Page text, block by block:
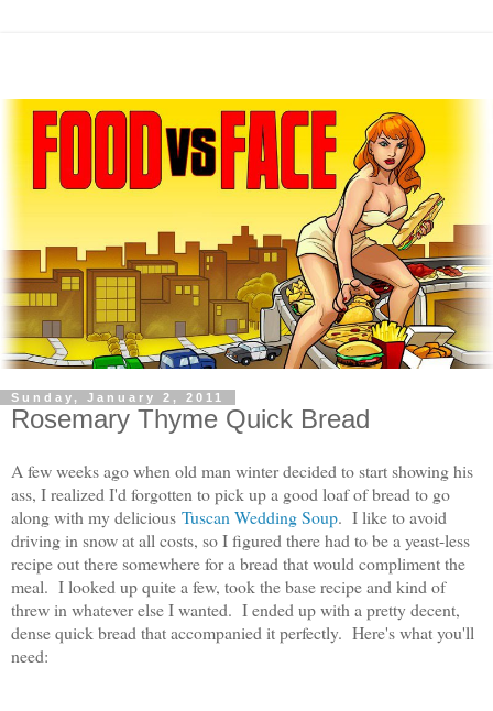
Sunday, January 2, 2011
Rosemary Thyme Quick Bread
A few weeks ago when old man winter decided to start showing his
ass, I realized I'd forgotten to pick up a good loaf of bread to go
along with my delicious Tuscan Wedding Soup. I like to avoid
driving in snow at all costs, so I figured there had to be a yeast-less
recipe out there somewhere for a bread that would compliment the
meal. I looked up quite a few, took the base recipe and kind of
threw in whatever else I wanted. I ended up with a pretty decent,
dense quick bread that accompanied it perfectly. Here's what you'll
need: